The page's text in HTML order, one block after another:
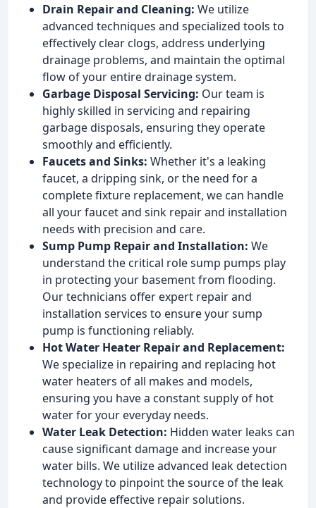
Drain Repair and Cleaning: We utilize
advanced techniques and specialized tools to
effectively clear clogs, address underlying
drainage problems, and maintain the optimal
flow of your entire drainage system.
Garbage Disposal Servicing: Our team is
highly skilled in servicing and repairing
garbage disposals, ensuring they operate
smoothly and efficiently.
Faucets and Sinks: Whether it's a leaking
faucet, a dripping sink, or the need for a
complete fixture replacement, we can handle
all your faucet and sink repair and installation
needs with precision and care.
Sump Pump Repair and Installation: We
understand the critical role sump pumps play
in protecting your basement from flooding.
Our technicians offer expert repair and
installation services to ensure your sump
pump is functioning reliably.
Hot Water Heater Repair and Replacement:
We specialize in repairing and replacing hot
water heaters of all makes and models,
ensuring you have a constant supply of hot
water for your everyday needs.
Water Leak Detection: Hidden water leaks can
cause significant damage and increase your
water bills. We utilize advanced leak detection
technology to pinpoint the source of the leak
and provide effective repair solutions.